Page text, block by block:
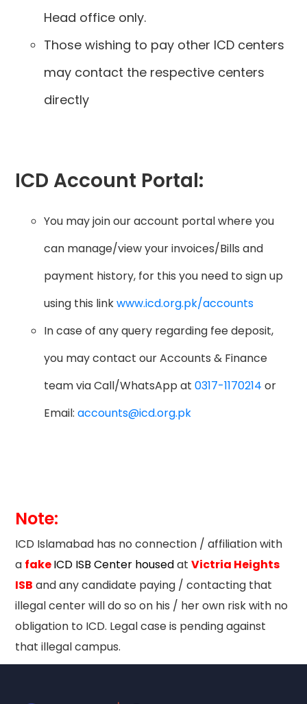
Head office only.
Those wishing to pay other ICD centers
may contact the respective centers
directly
ICD Account Portal:
You may join our account portal where you
can manage/view your invoices/Bills and
payment history, for this you need to sign up
using this linkwww.icd.org.pk/accounts
In case of any query regarding fee deposit,
you may contact our Accounts & Finance
team via Call/WhatsApp at 0317-1170214 or
Email: accounts@icd.org.pk
Note:
ICD Islamabad has no connection / affiliation with
a fakeICD ISB Center housedatVictria Heights
ISB and any candidate paying / contacting that
illegal center will do so on his / her own risk with no
obligation to ICD. Legal case is pending against
that illegal campus.